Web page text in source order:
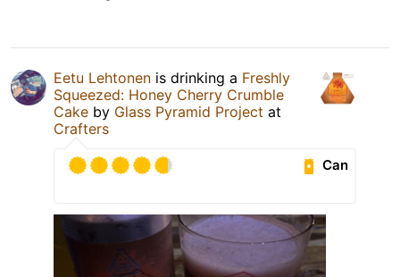
Eetu Lehtonen is drinking a Freshly
Squeezed: Honey Cherry Crumble
Cake by Glass Pyramid Project at
Crafters
Can